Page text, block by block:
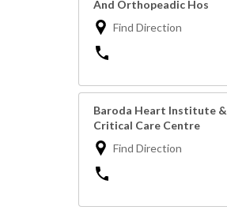
And Orthopeadic Hos
Find Direction
Baroda Heart Institute &
Critical Care Centre
Find Direction